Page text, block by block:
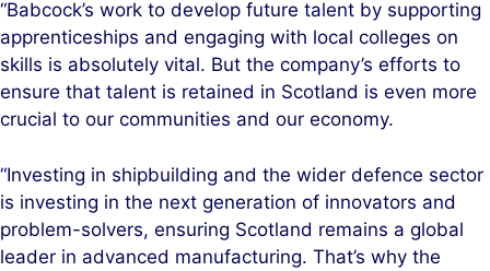
“Babcock’s work to develop future talent by supporting
apprenticeships and engaging with local colleges on
skills is absolutely vital. But the company’s efforts to
ensure that talent is retained in Scotland is even more
crucial to our communities and our economy.
“Investing in shipbuilding and the wider defence sector
is investing in the next generation of innovators and
problem-solvers, ensuring Scotland remains a global
leader in advanced manufacturing. That’s why the